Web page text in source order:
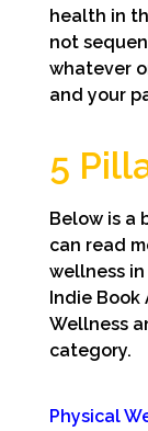
health in
not
whatever
and your
5
Below is a
can read
wellness
Indie
Wellness
category.
Physical